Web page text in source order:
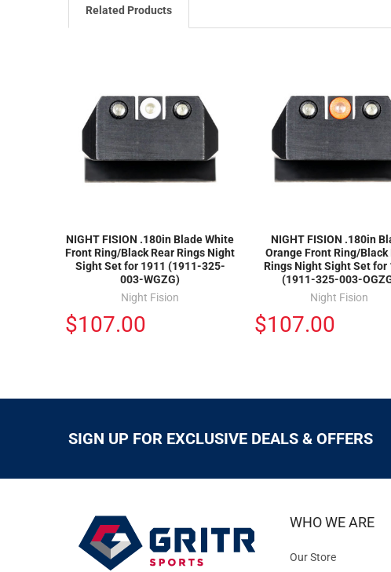
Related Products
NIGHT FISION .180in Blade White
Front Ring/Black Rear Rings Night
Sight Set for 1911 (1911-325-
003-WGZG)
Night Fision
$107.00
NIGHT FISION .180in
Orange Front Ring/Black
Rings Night Sight Set for
(1911-325-003-
Night Fision
$107.00
SIGN UP FOR EXCLUSIVE DEALS & OFFERS
WHO WE ARE
Our Store